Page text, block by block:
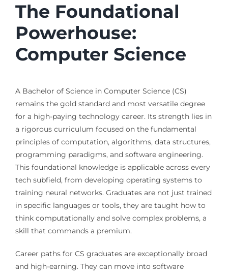
The Foundational
Powerhouse:
Computer Science
A Bachelor of Science in Computer Science (CS)
remains the gold standard and most versatile degree
for a high-paying technology career. Its strength lies in
a rigorous curriculum focused on the fundamental
principles of computation, algorithms, data structures,
programming paradigms, and software engineering.
This foundational knowledge is applicable across every
tech subfield, from developing operating systems to
training neural networks. Graduates are not just trained
in specific languages or tools, they are taught how to
think computationally and solve complex problems, a
skill that commands a premium.
Career paths for CS graduates are exceptionally broad
and high-earning. They can move into software